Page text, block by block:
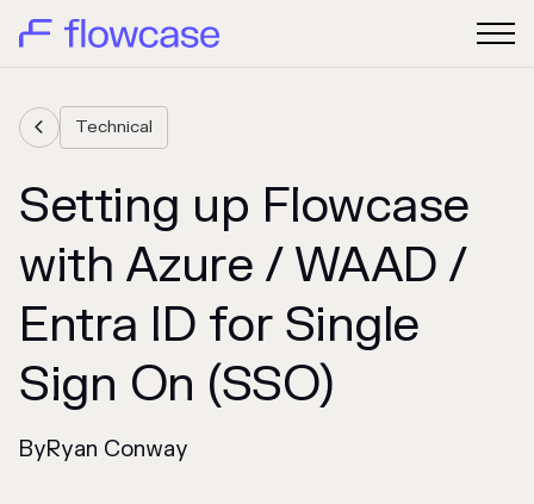
 Technical
Setting up Flowcase
with Azure / WAAD /
Entra ID for Single
Sign On (SSO)
ByRyan Conway